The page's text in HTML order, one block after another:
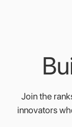
Jointhe
innovators